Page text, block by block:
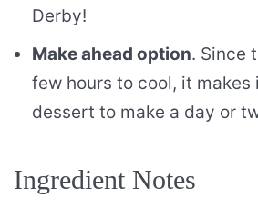
Derby!
Make ahead option. Since
few hours to cool, it
dessert to make a day or
Ingredient Notes